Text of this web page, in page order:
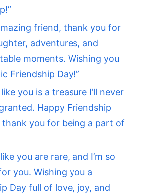
friend, thank you for
adventures, and
moments. Wishing you
Friendship Day!”
you is a treasure I’ll never
Happy Friendship
thank you for being a part of
you are rare, and I’m so
you. Wishing you a
Day full of love, joy, and